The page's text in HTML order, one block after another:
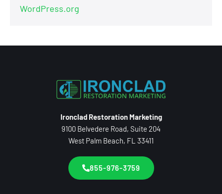
WordPress.org
Ironclad Restoration Marketing
9100 Belvedere Road, Suite 204
West Palm Beach, FL 33411
855-976-3759